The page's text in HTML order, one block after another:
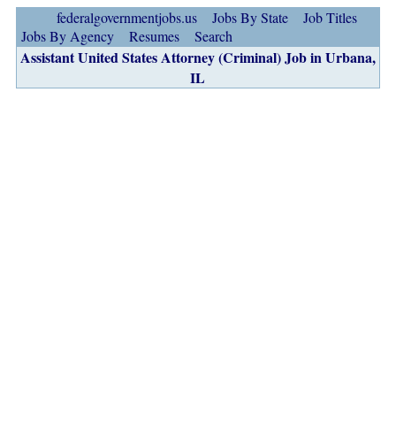
federalgovernmentjobs.us Jobs By State
Job Titles
Jobs By Agency
Resumes Search
Assistant United States Attorney (Criminal) Job in Urbana,
IL